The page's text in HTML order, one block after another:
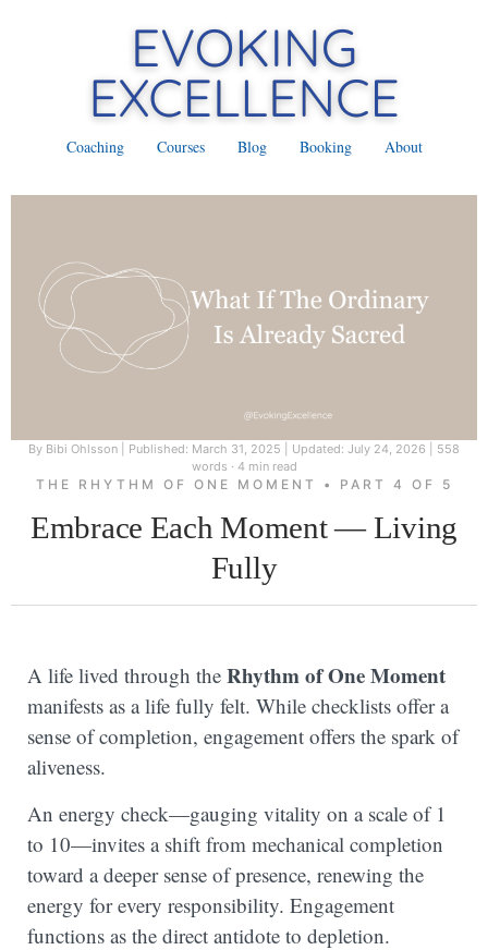
Coaching Courses Blog Booking About
By Bibi Ohlsson Published: March 31, 2025 Updated: July 24, 2026
558
words · 4 min read
THE RHYTHM OF ONE MOMENT • PART 4 OF 5
Embrace Each Moment — Living
Fully
A life lived through the Rhythm of One Moment
manifests as a life fully felt. While checklists offer a
sense of completion, engagement offers the spark of
aliveness.
An energy check—gauging vitality on a scale of 1
to 10—invites a shift from mechanical completion
toward a deeper sense of presence, renewing the
energy for every responsibility. Engagement
functions as the direct antidote to depletion.